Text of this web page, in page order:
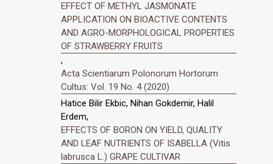
EFFECT OF METHYL JASMONATE
APPLICATION ON BIOACTIVE CONTENTS
AND AGRO-MORPHOLOGICAL PROPERTIES
OF STRAWBERRY FRUITS
,
Acta Scientiarum Polonorum Hortorum
Cultus: Vol. 19 No. 4 (2020)
Hatice Bilir Ekbic, Nihan Gokdemir, Halil
Erdem,
EFFECTS OF BORON ON YIELD, QUALITY
AND LEAF NUTRIENTS OF ISABELLA (Vitis
labrusca L.) GRAPE CULTIVAR